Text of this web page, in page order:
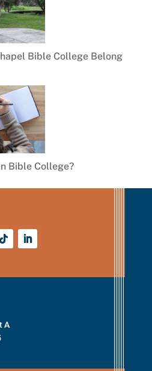
Bible College Belong
Bible College?
A